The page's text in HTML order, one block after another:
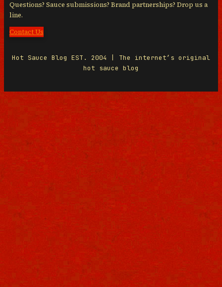
Questions? Sauce submissions? Brand partnerships? Drop us a
line.
Contact Us
Hot Sauce Blog EST. 2004 | The internet’s original
hot sauce blog